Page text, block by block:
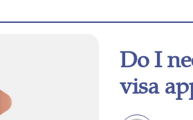
Do I
visa